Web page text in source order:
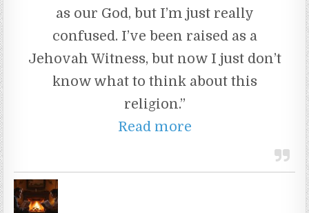
as our God, but I’m just really
confused. I’ve been raised as a
Jehovah Witness, but now I just don’t
know what to think about this
religion.”
Read more